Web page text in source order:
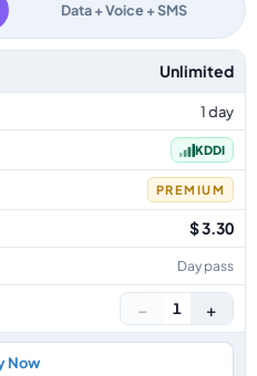
Data + Voice + SMS
allowance, validity, network, tier,
Unlimited
1 day
KDDI
PREMIUM
$ 3.30
Day pass
− 1 +
Now